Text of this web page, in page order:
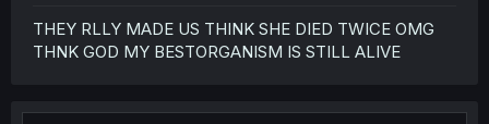
THEY RLLY MADE US THINK SHE DIED TWICE OMG
THNK GOD MY BESTORGANISM IS STILL ALIVE